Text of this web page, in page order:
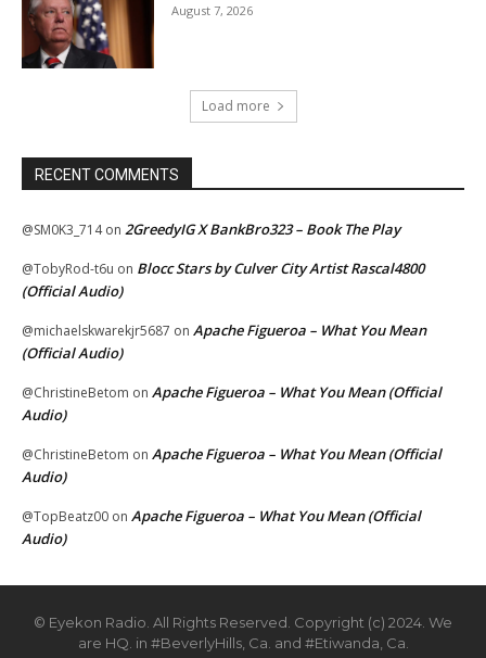
August 7, 2026
Load more
RECENT COMMENTS
@SM0K3_714on 2GreedyIG X BankBro323 – Book The Play
@TobyRod-t6u on Blocc Stars by Culver City Artist Rascal4800
(Official Audio)
@michaelskwarekjr5687 on Apache Figueroa – What You Mean
(Official Audio)
@ChristineBetom on Apache Figueroa – What You Mean (Official
Audio)
@ChristineBetom on Apache Figueroa – What You Mean (Official
Audio)
@TopBeatz00 on Apache Figueroa – What You Mean (Official
Audio)
© Eyekon Radio. All Rights Reserved. Copyright (c) 2024. We
are HQ. in #BeverlyHills, Ca. and #Etiwanda, Ca.